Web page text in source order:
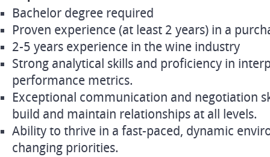
Bachelor degree required
Proven experience (at least 2 years) in a
2-5 years experience in the wine industry
Strong analytical skills and proficiency in
performance metrics.
Exceptional communication and negotiation
build and maintain relationships at all levels.
Ability to thrive in a fast-paced, dynamic
changing priorities.